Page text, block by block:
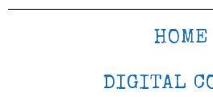
HOME
DIGITAL